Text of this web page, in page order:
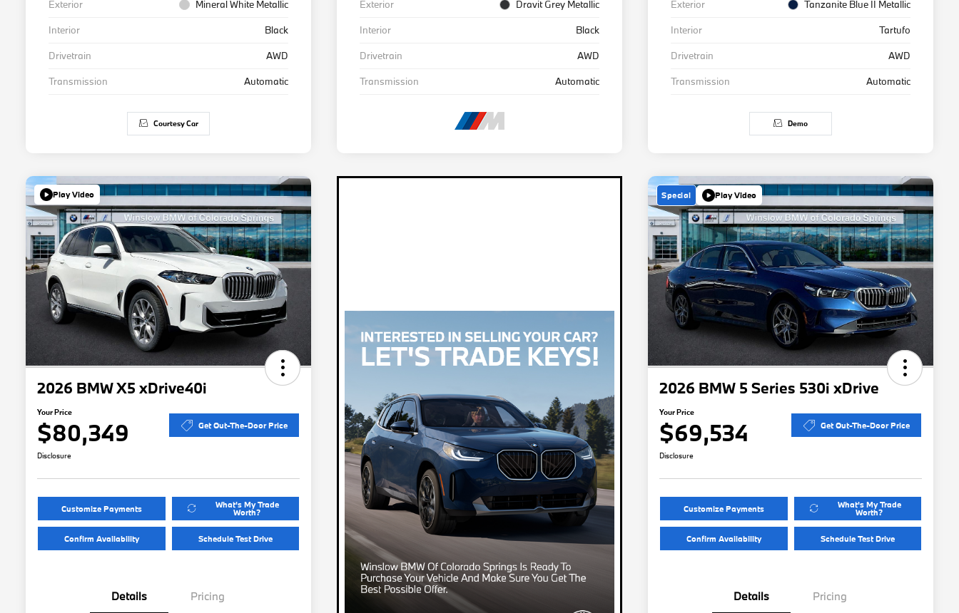
Exterior
Mineral White Metallic
Interior
Black
Drivetrain
AWD
Transmission
Automatic
Courtesy Car
Exterior
Dravit Grey Metallic
Interior
Black
Drivetrain
AWD
Transmission
Automatic
Exterior
Tanzanite Blue II Metallic
Interior
Tartufo
Drivetrain
AWD
Transmission
Automatic
Demo
Play Video
2026 BMW X5 xDrive40i
Your Price
$80,349 Get Out-The-Door Price
Disclosure
Customize Payments What's My Trade
Worth?
Confirm Availability Schedule Test Drive
Details Pricing
Special Play Video
2026 BMW 5 Series 530i xDrive
Your Price
$69,534 Get Out-The-Door Price
Disclosure
Customize Payments What's My Trade
Worth?
Confirm Availability Schedule Test Drive
Details Pricing